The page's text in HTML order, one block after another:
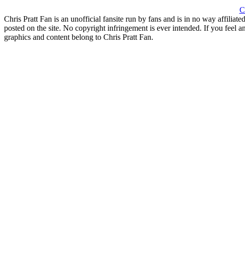
Chris Pratt Fan is an unofficial fansite run by fans and is in no way
posted on the site. No copyright infringement is ever intended. If you feel
graphics and content belong to Chris Pratt Fan.